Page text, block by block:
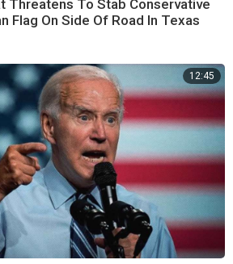
Threatens To Stab Conservative
Flag On Side Of Road In Texas
12:45